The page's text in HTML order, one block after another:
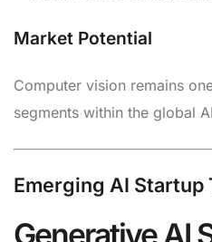
Market Potential
Computer vision remains
segments within the global
Emerging AI Startup
Generative AI